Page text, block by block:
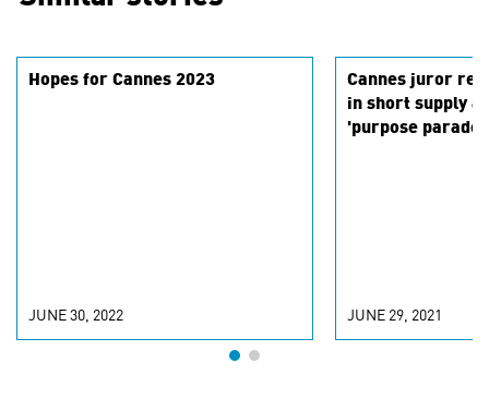
Hopes for Cannes 2023
JUNE 30, 2022
Cannes juror
in short supply
'purpose parade'
JUNE 29, 2021